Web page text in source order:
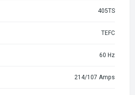
405TS
TEFC
60 Hz
214/107 Amps